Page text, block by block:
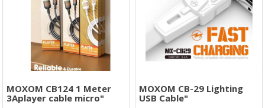
MOXOM CB124 1 Meter
3Aplayer cable micro"
MOXOM CB-29 Lighting
USB Cable"